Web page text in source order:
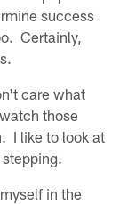
success
Certainly,
care what
those
I like to look at
in the